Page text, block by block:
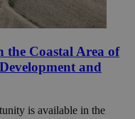
Coastal Area of
and
is available in the